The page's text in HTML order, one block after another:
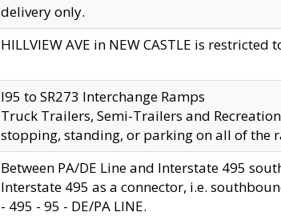
delivery only.
HILLVIEW AVE in NEW CASTLE is
I95 to SR273 Interchange Ramps
Truck Trailers, Semi-Trailers and
stopping, standing, or parking on all of the
Between PA/DE Line and Interstate 495
Interstate 495 as a connector, i.e.
- 495 - 95 - DE/PA LINE.